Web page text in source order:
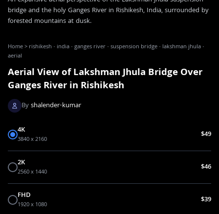
bridge and the holy Ganges River in Rishikesh, India, surrounded by
forested mountains at dusk.
Home> rishikesh · india · ganges river · suspension bridge · lakshman jhula ·
aerial
Aerial View of Lakshman Jhula Bridge Over
Ganges River in Rishikesh
Byshalender-kumar
4K
3840 x 2160 $49
2K
2560 x 1440 $46
FHD
1920 x 1080 $39